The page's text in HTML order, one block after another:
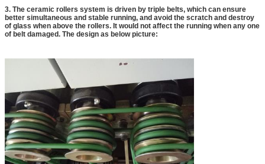
3. The ceramic rollers system is driven by triple belts, which can ensure
better simultaneous and stable running, and avoid the scratch and destroy
of glass when above the rollers. It would not affect the running when any one
of belt damaged. The design as below picture: